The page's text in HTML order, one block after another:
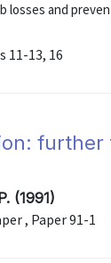
losses and
11-13, 16
(1991)
, Paper 91-1